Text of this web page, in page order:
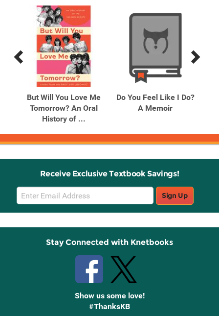
Previous
Products
Next
Products
But Will You Love Me
Tomorrow? An Oral
History of ...
Do You Feel Like I Do?
A Memoir
Receive Exclusive Textbook Savings!
Email
Sign
Up
Sign Up
Stay Connected with Knetbooks
Show us some love!
#ThanksKB